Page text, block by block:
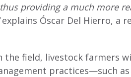
providing a much more
explains Óscar Del Hierro, a
the field, livestock farmers
practices—such